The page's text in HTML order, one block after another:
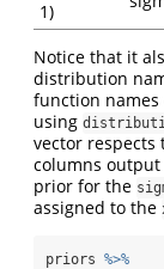
1)
Notice that it
distribution
function names
using
vector
columns output
prior for the
assigned to the
priors %>%